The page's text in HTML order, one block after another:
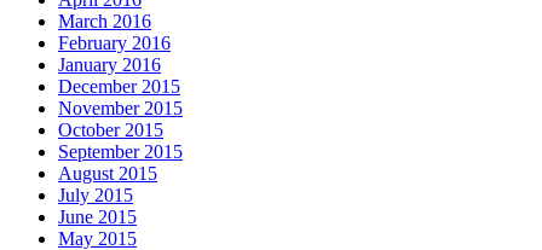
March 2016
February 2016
January 2016
December 2015
November 2015
October 2015
September 2015
August 2015
July 2015
June 2015
May 2015